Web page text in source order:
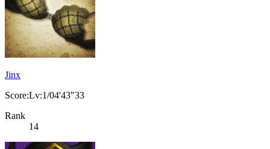
Jinx
Score:Lv:1/04'43"33
Rank
14